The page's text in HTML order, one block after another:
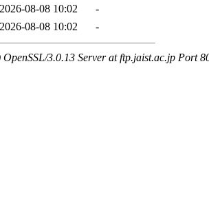
2026-08-08 10:02
-
2026-08-08 10:02 -
3.0.13 Server at ftp.jaist.ac.jp Port